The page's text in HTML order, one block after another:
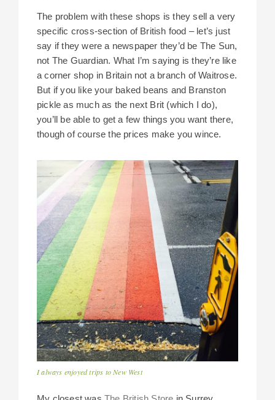
The problem with these shops is they sell a very
specific cross-section of British food – let’s just
say if they were a newspaper they’d be The Sun,
not The Guardian. What I’m saying is they’re like
a corner shop in Britain not a branch of Waitrose.
But if you like your baked beans and Branston
pickle as much as the next Brit (which I do),
you’ll be able to get a few things you want there,
though of course the prices make you wince.
I always enjoyed trips to New West